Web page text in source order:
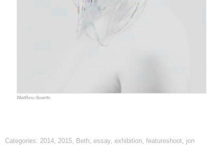
Categories: 2014 2015 Beth essay exhibition featureshoot jon